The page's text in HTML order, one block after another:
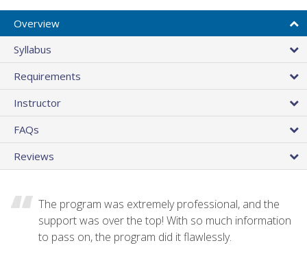
Overview
Syllabus
Requirements
Instructor
FAQs
Reviews
The program was extremely professional, and the
support was over the top! With so much information
to pass on, the program did it flawlessly.